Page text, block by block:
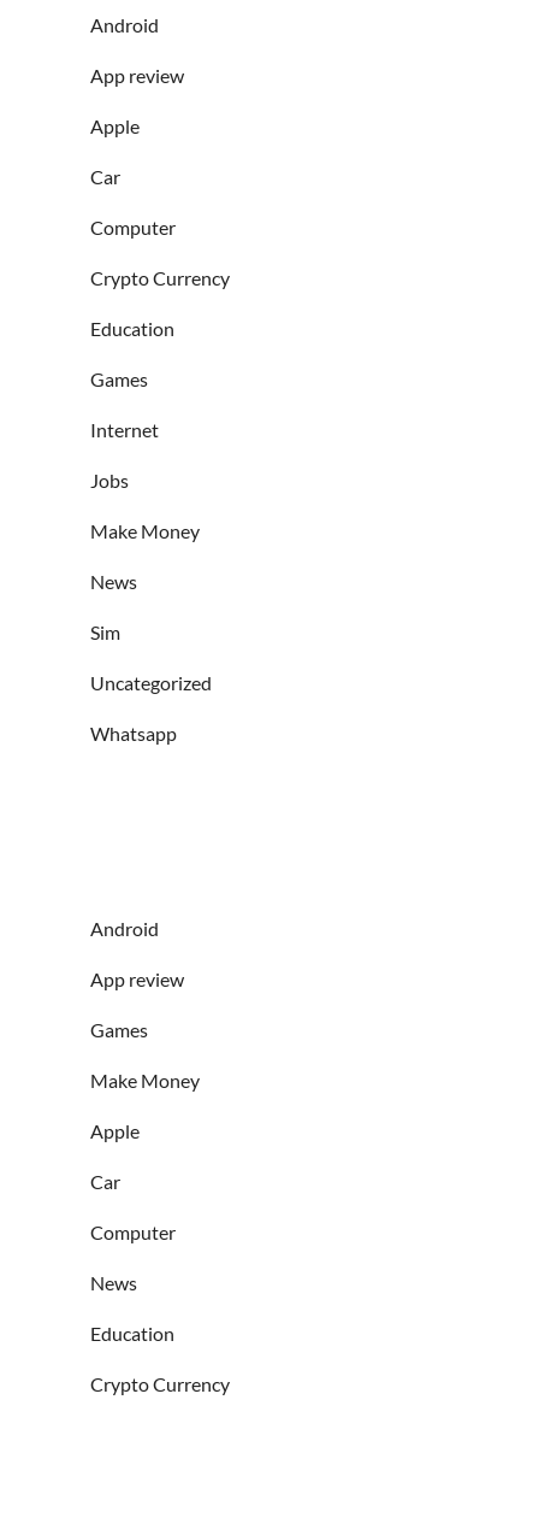
Android
App review
Apple
Car
Computer
Crypto Currency
Education
Games
Internet
Jobs
Make Money
News
Sim
Uncategorized
Whatsapp
Android
App review
Games
Make Money
Apple
Car
Computer
News
Education
Crypto Currency